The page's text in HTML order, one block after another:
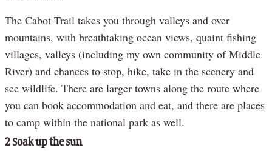
The Cabot Trail takes you through valleys and over
mountains, with breathtaking ocean views, quaint fishing
villages, valleys (including my own community of Middle
River) and chances to stop, hike, take in the scenery and
see wildlife. There are larger towns along the route where
you can book accommodation and eat, and there are places
to camp within the national park as well.
2 Soak up the sun